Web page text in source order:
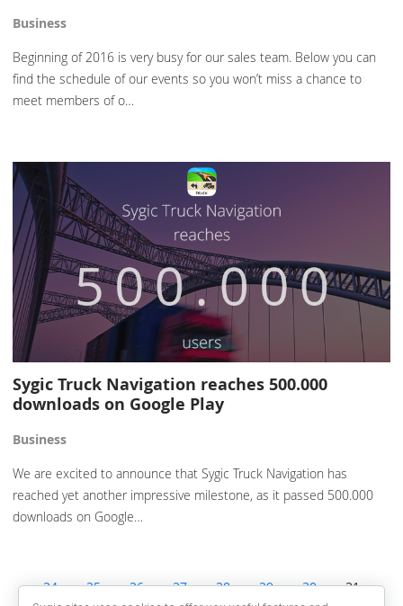
Business
Beginning of 2016 is very busy for our sales team. Below you can
find the schedule of our events so you won’t miss a chance to
meet members of o…
Sygic Truck Navigation reaches 500.000
downloads on Google Play
Business
We are excited to announce that Sygic Truck Navigation has
reached yet another impressive milestone, as it passed 500.000
downloads on Google…
24 25 26 27 28 29 30
31